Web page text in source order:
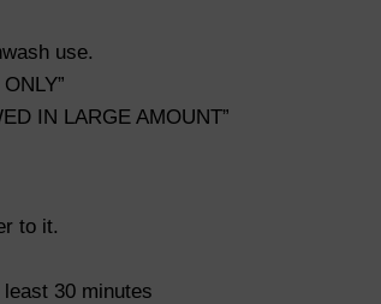
use.
IN LARGE AMOUNT”
to it.
30 minutes